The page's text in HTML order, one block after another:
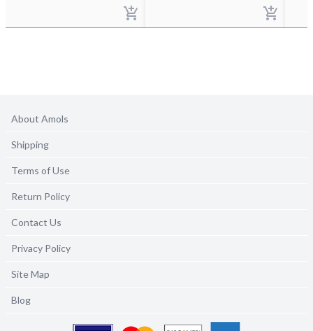
About Amols
Shipping
Terms of Use
Return Policy
Contact Us
Privacy Policy
Site Map
Blog